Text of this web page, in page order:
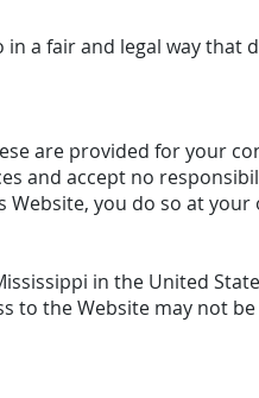
a fair and legal way
are provided for your
and accept no
you do so at your
in the United
to the Website may not